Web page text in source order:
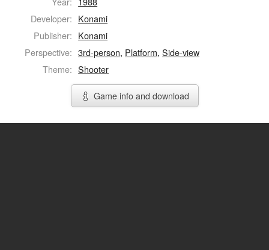
Developer: Konami
Publisher: Konami
Perspective: 3rd-person, Platform,Side-view
Theme: Shooter
Game info and download